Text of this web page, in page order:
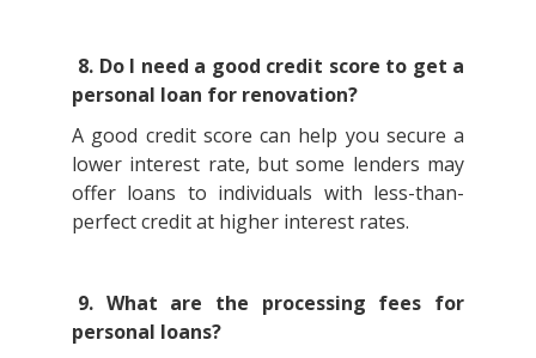
8. Do I need a good credit score to get a
personal loan for renovation?
A good credit score can help you secure a
lower interest rate, but some lenders may
offer loans to individuals with less-than-
perfect credit at higher interest rates.
9. What are the processing fees for
personal loans?